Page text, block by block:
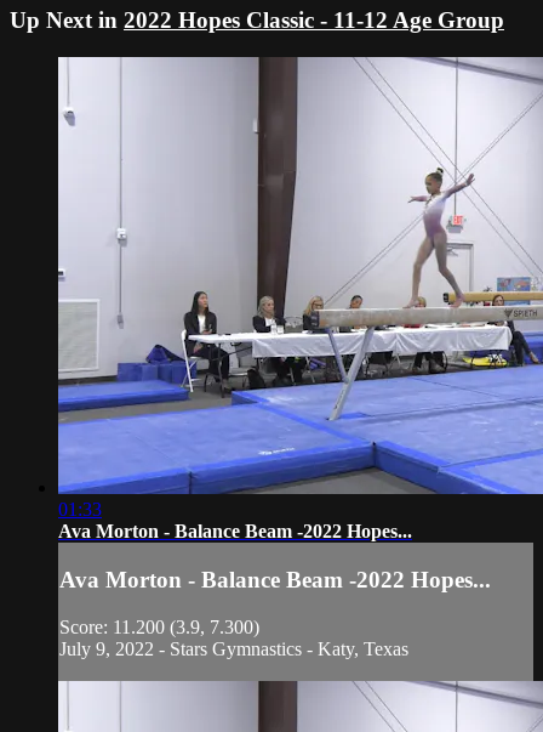
Up Next in 2022 Hopes Classic - 11-12 Age Group
01:33
Ava Morton - Balance Beam -2022 Hopes...
Ava Morton - Balance Beam -2022 Hopes...
Score: 11.200 (3.9, 7.300)
July 9, 2022 - Stars Gymnastics - Katy, Texas